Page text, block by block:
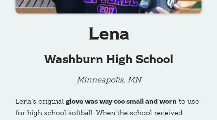
Lena
Washburn High School
Minneapolis, MN
Lena’s original glove was way too small and worn to use
for high school softball. When the school received